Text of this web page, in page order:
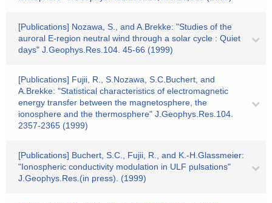
[Publications] Nozawa, S., and A.Brekke: "Studies of the
auroral E-region neutral wind through a solar cycle : Quiet
days" J.Geophys.Res.104. 45-66 (1999)
[Publications] Fujii, R., S.Nozawa, S.C.Buchert, and
A.Brekke: "Statistical characteristics of electromagnetic
energy transfer between the magnetosphere, the
ionosphere and the thermosphere" J.Geophys.Res.104.
2357-2365 (1999)
[Publications] Buchert, S.C., Fujii, R., and K.-H.Glassmeier:
"Ionospheric conductivity modulation in ULF pulsations"
J.Geophys.Res.(in press). (1999)